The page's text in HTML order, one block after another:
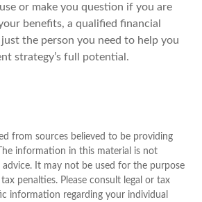
or make you question if you are
benefits, a qualified financial
the person you need to help you
strategy’s full potential.
from sources believed to be providing
information in this material is not
advice. It may not be used for the purpose
penalties. Please consult legal or tax
information regarding your individual